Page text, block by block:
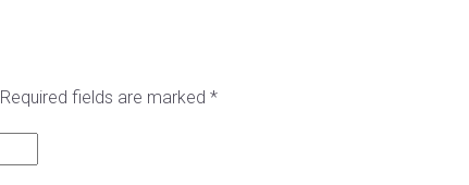
Required fields are marked *